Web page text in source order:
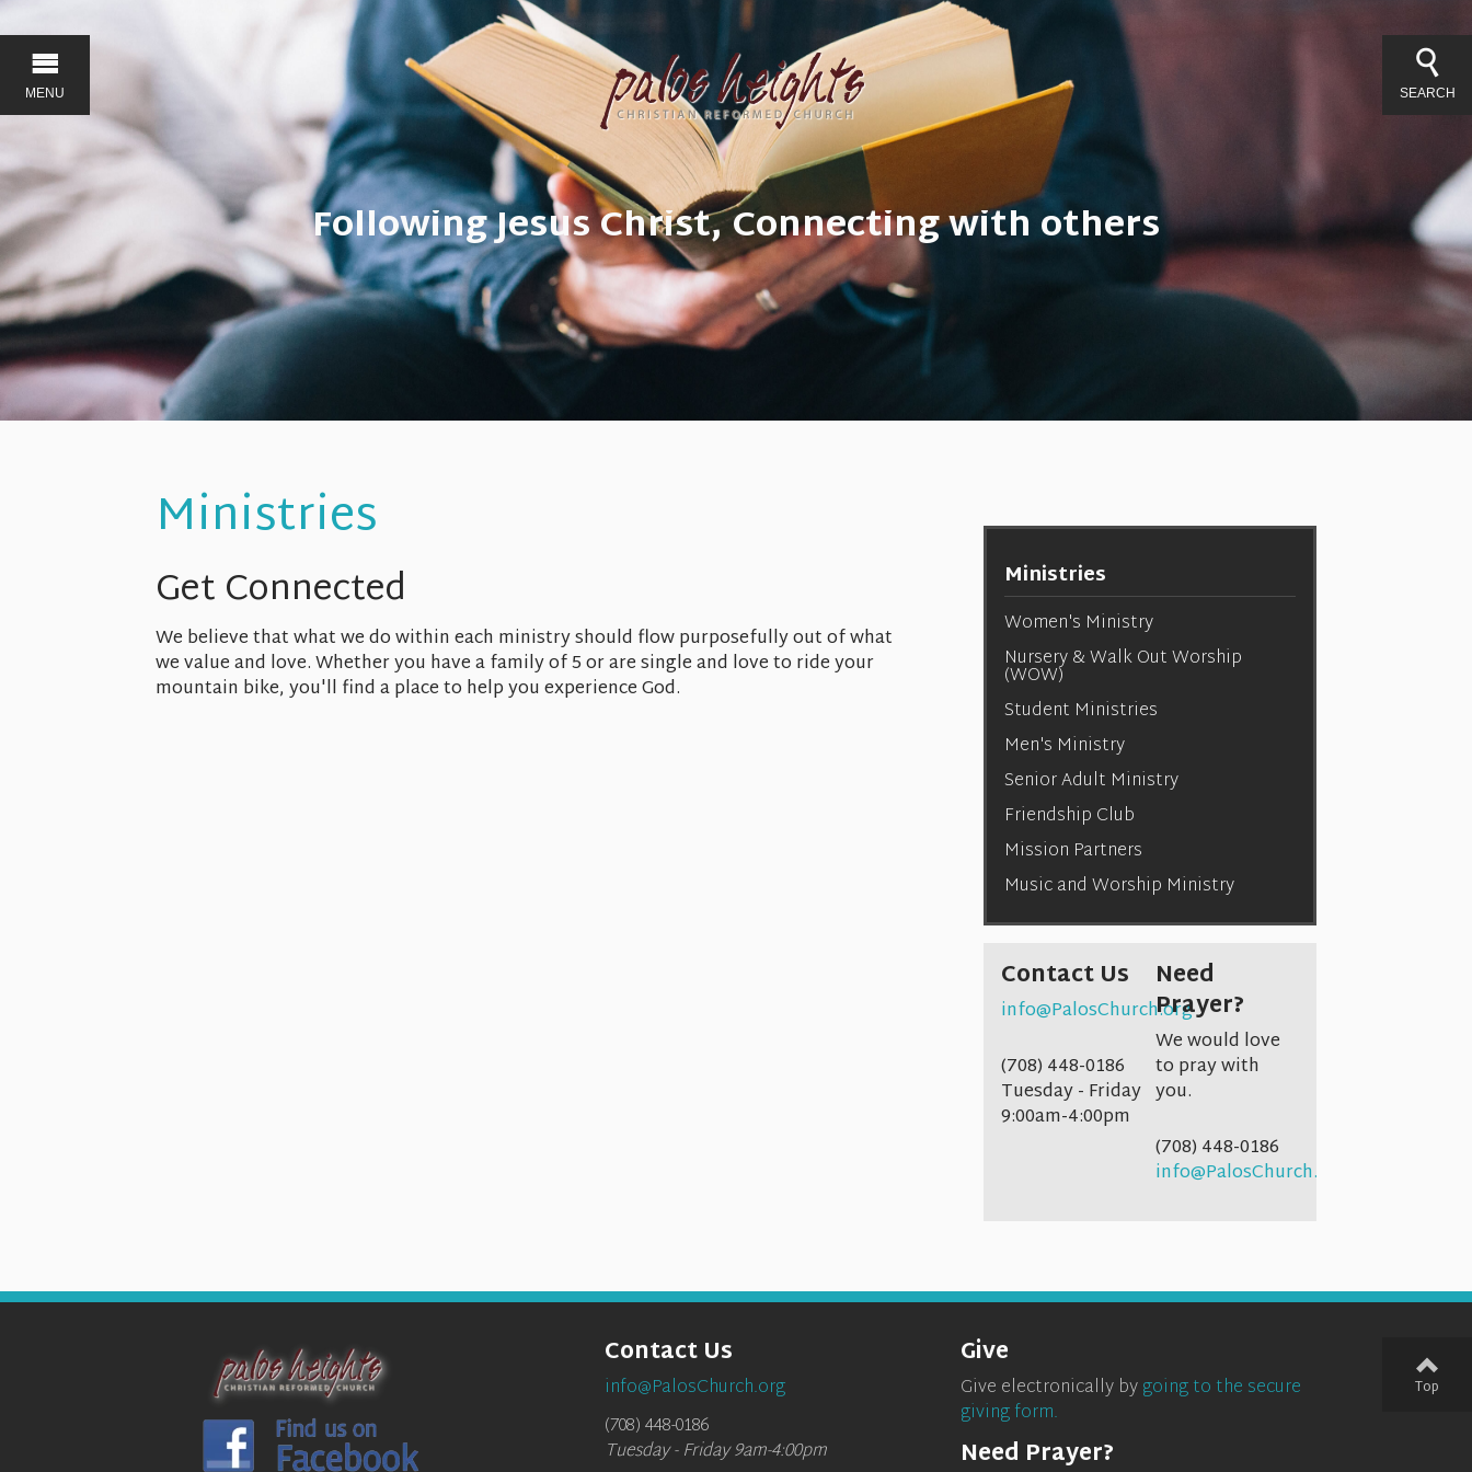
MENU SEARCH
Following Jesus Christ, Connecting with others
Ministries
Get Connected
We believe that what we do within each ministry should flow purposefully out of what
we value and love. Whether you have a family of 5 or are single and love to ride your
mountain bike, you'll find a place to help you experience God.
Ministries
Women's Ministry
Nursery & Walk Out Worship
(WOW)
Student Ministries
Men's Ministry
Senior Adult Ministry
Friendship Club
Mission Partners
Music and Worship Ministry
Contact Us
info@PalosChurch.org
(708) 448-0186
Tuesday - Friday
9:00am-4:00pm
Need
Prayer?
We would love
to pray with
you.
(708) 448-0186
info@PalosChurch.org
Give
Give electronically bygoing to the secure
giving form.
Need Prayer?
Contact Us
info@PalosChurch.org
(708) 448-0186
Tuesday - Friday 9am-4:00pm
Top